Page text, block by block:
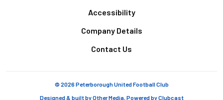
Accessibility
Company Details
Contact Us
© 2026 Peterborough United Football Club
Designed & built byOther Media, Powered byClubcast